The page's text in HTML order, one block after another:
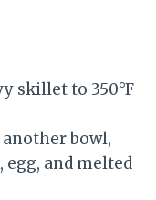
skillet to 350°F
bowl,
and melted